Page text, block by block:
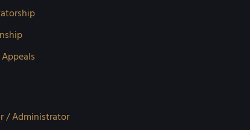
/ Administrator